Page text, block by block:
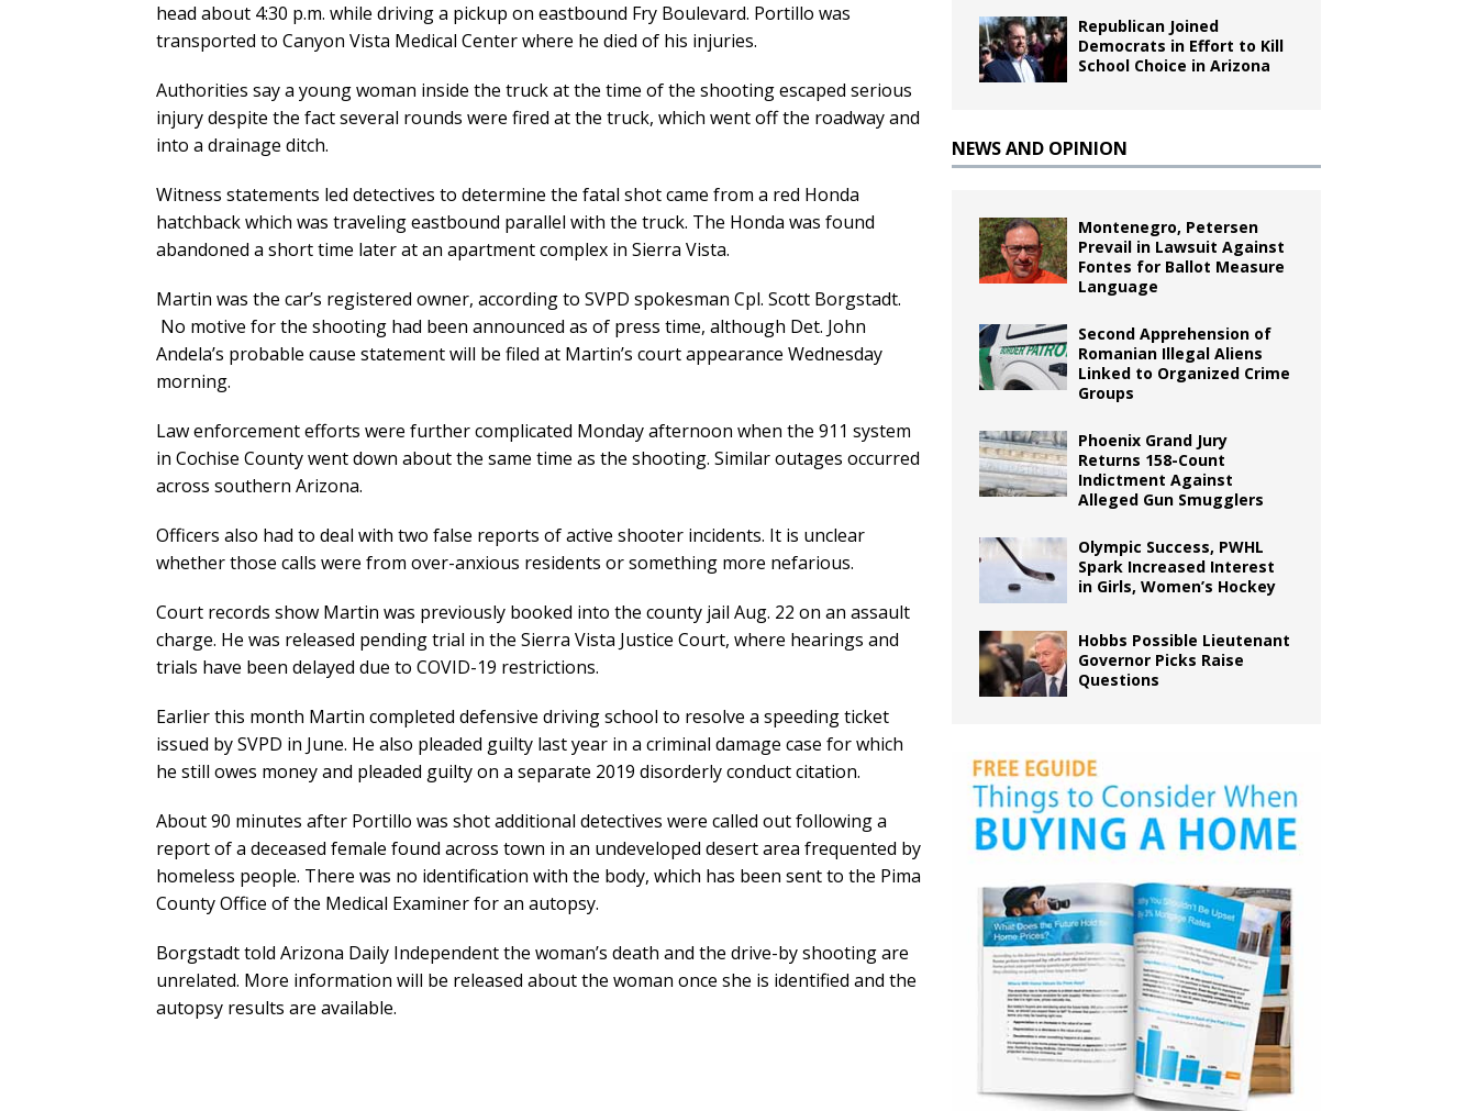
head about 4:30 p.m. while driving a pickup on eastbound Fry Boulevard. Portillo was
transported to Canyon Vista Medical Center where he died of his injuries.
Authorities say a young woman inside the truck at the time of the shooting escaped serious
injury despite the fact several rounds were fired at the truck, which went off the roadway and
into a drainage ditch.
Witness statements led detectives to determine the fatal shot came from a red Honda
hatchback which was traveling eastbound parallel with the truck. The Honda was found
abandoned a short time later at an apartment complex in Sierra Vista.
Martin was the car’s registered owner, according to SVPD spokesman Cpl. Scott Borgstadt.
No motive for the shooting had been announced as of press time, although Det. John
Andela’s probable cause statement will be filed at Martin’s court appearance Wednesday
morning.
Law enforcement efforts were further complicated Monday afternoon when the 911 system
in Cochise County went down about the same time as the shooting. Similar outages occurred
across southern Arizona.
Officers also had to deal with two false reports of active shooter incidents. It is unclear
whether those calls were from over-anxious residents or something more nefarious.
Court records show Martin was previously booked into the county jail Aug. 22 on an assault
charge. He was released pending trial in the Sierra Vista Justice Court, where hearings and
trials have been delayed due to COVID-19 restrictions.
Earlier this month Martin completed defensive driving school to resolve a speeding ticket
issued by SVPD in June. He also pleaded guilty last year in a criminal damage case for which
he still owes money and pleaded guilty on a separate 2019 disorderly conduct citation.
About 90 minutes after Portillo was shot additional detectives were called out following a
report of a deceased female found across town in an undeveloped desert area frequented by
homeless people. There was no identification with the body, which has been sent to the Pima
County Office of the Medical Examiner for an autopsy.
Borgstadt told Arizona Daily Independent the woman’s death and the drive-by shooting are
unrelated. More information will be released about the woman once she is identified and the
autopsy results are available.
Republican Joined
Democrats in Effort to Kill
School Choice in Arizona
NEWS AND OPINION
Montenegro, Petersen
Prevail in Lawsuit Against
Fontes for Ballot Measure
Language
Second Apprehension of
Romanian Illegal Aliens
Linked to Organized Crime
Groups
Phoenix Grand Jury
Returns 158-Count
Indictment Against
Alleged Gun Smugglers
Olympic Success, PWHL
Spark Increased Interest
in Girls, Women’s Hockey
Hobbs Possible Lieutenant
Governor Picks Raise
Questions